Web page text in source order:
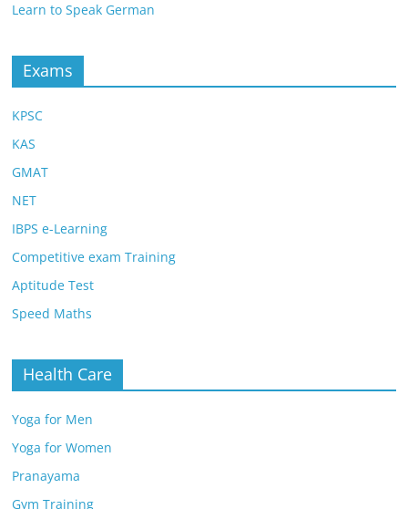
Learn to Speak German
Exams
KPSC
KAS
GMAT
NET
IBPS e-Learning
Competitive exam Training
Aptitude Test
Speed Maths
Health Care
Yoga for Men
Yoga for Women
Pranayama
Gym Training